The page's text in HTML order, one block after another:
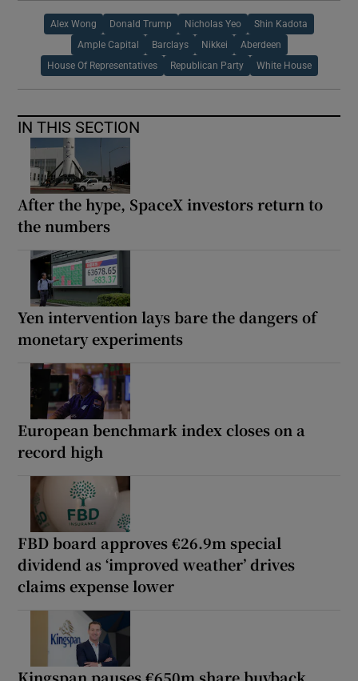
Alex Wong Donald Trump Nicholas Yeo Shin Kadota
Ample Capital Barclays Nikkei Aberdeen
House Of Representatives Republican Party White House
IN THIS SECTION
After the hype, SpaceX investors return to
the numbers
Yen intervention lays bare the dangers of
monetary experiments
European benchmark index closes on a
record high
FBD board approves €26.9m special
dividend as ‘improved weather’ drives
claims expense lower
Kingspan pauses €650m share buyback